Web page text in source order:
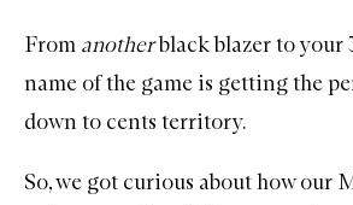
From anotherblack blazer to your
name of the game is getting the
down to cents territory.
So, we got curious about how our